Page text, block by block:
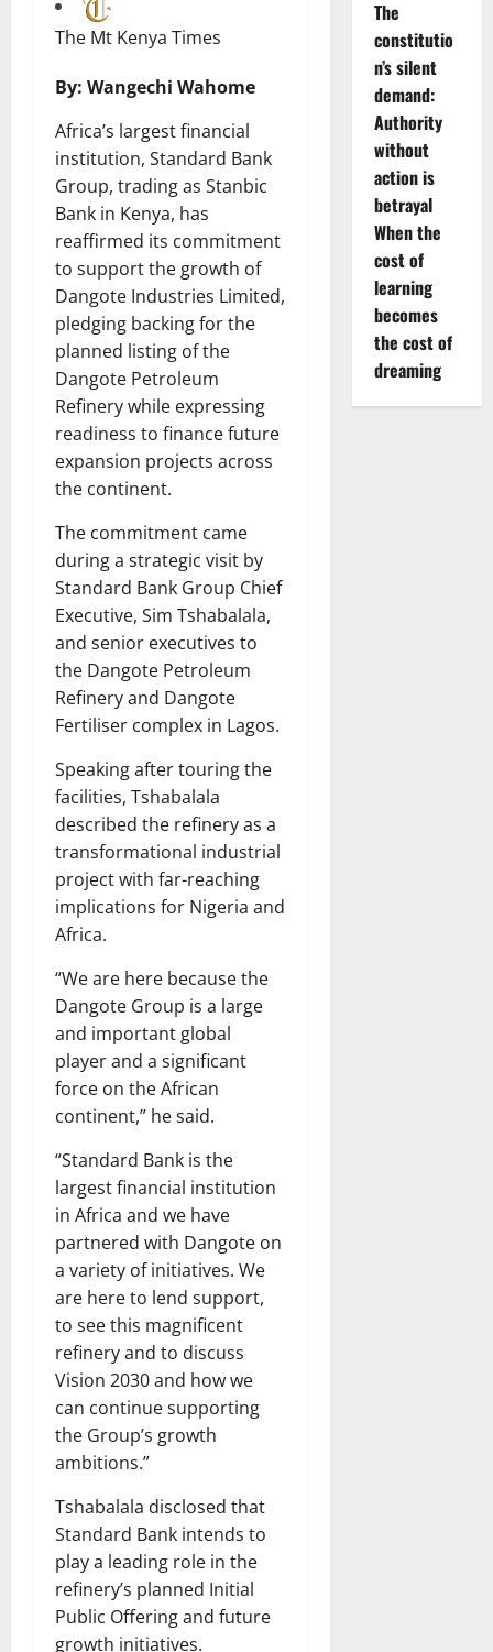
The Mt Kenya Times
By: Wangechi Wahome
Africa’s largest financial
institution, Standard Bank
Group, trading as Stanbic
Bank in Kenya, has
reaffirmed its commitment
to support the growth of
Dangote Industries Limited,
pledging backing for the
planned listing of the
Dangote Petroleum
Refinery while expressing
readiness to finance future
expansion projects across
the continent.
The commitment came
during a strategic visit by
Standard Bank Group Chief
Executive, Sim Tshabalala,
and senior executives to
the Dangote Petroleum
Refinery and Dangote
Fertiliser complex in Lagos.
Speaking after touring the
facilities, Tshabalala
described the refinery as a
transformational industrial
project with far-reaching
implications for Nigeria and
Africa.
“We are here because the
Dangote Group is a large
and important global
player and a significant
force on the African
continent,” he said.
“Standard Bank is the
largest financial institution
in Africa and we have
partnered with Dangote on
a variety of initiatives. We
are here to lend support,
to see this magnificent
refinery and to discuss
Vision 2030 and how we
can continue supporting
the Group’s growth
ambitions.”
Tshabalala disclosed that
Standard Bank intends to
play a leading role in the
refinery’s planned Initial
Public Offering and future
growth initiatives.
The
constitutio
n’s silent
demand:
Authority
without
action is
betrayal
When the
cost of
learning
becomes
the cost of
dreaming